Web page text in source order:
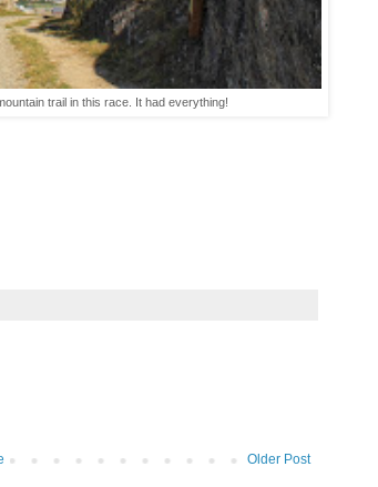
trail in this race. It had everything!
Older Post